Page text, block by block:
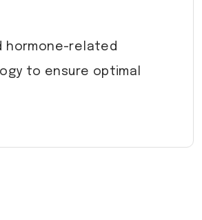
hormone-related
to ensure optimal